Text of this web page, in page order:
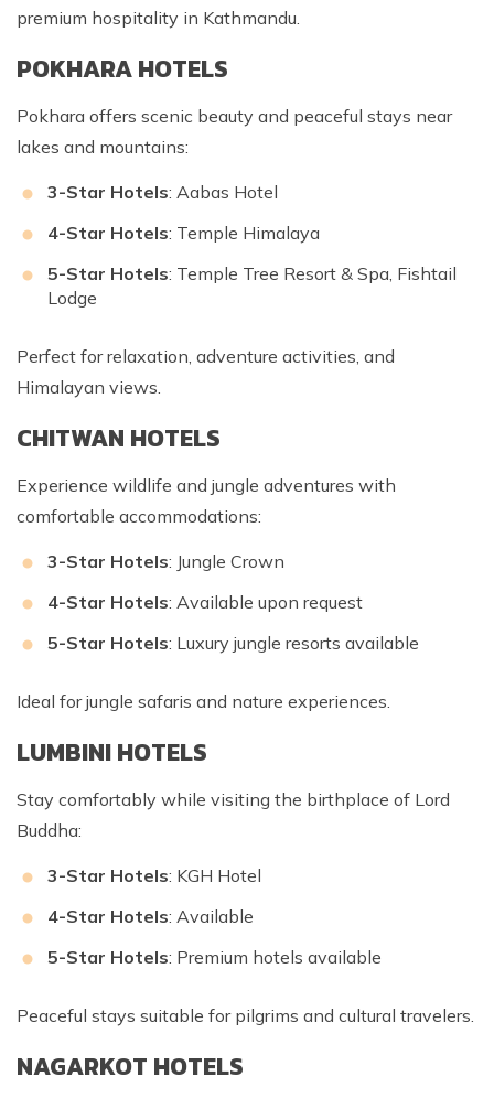
premium hospitality in Kathmandu.
POKHARA HOTELS
Pokhara offers scenic beauty and peaceful stays near
lakes and mountains:
3-Star Hotels: Aabas Hotel
4-Star Hotels: Temple Himalaya
5-Star Hotels: Temple Tree Resort & Spa, Fishtail
Lodge
Perfect for relaxation, adventure activities, and
Himalayan views.
CHITWAN HOTELS
Experience wildlife and jungle adventures with
comfortable accommodations:
3-Star Hotels: Jungle Crown
4-Star Hotels: Available upon request
5-Star Hotels: Luxury jungle resorts available
Ideal for jungle safaris and nature experiences.
LUMBINI HOTELS
Stay comfortably while visiting the birthplace of Lord
Buddha:
3-Star Hotels: KGH Hotel
4-Star Hotels: Available
5-Star Hotels: Premium hotels available
Peaceful stays suitable for pilgrims and cultural travelers.
NAGARKOT HOTELS